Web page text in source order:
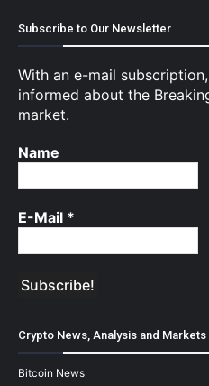
Subscribe to Our Newsletter
With an e-mail
informed about the
market.
Name
E-Mail *
Crypto News, Analysis and Markets
Bitcoin News